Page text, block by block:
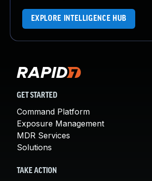
EXPLORE INTELLIGENCE HUB
GET STARTED
Command Platform
Exposure Management
MDR Services
Solutions
TAKE ACTION